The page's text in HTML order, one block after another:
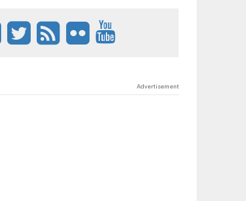
Advertisement